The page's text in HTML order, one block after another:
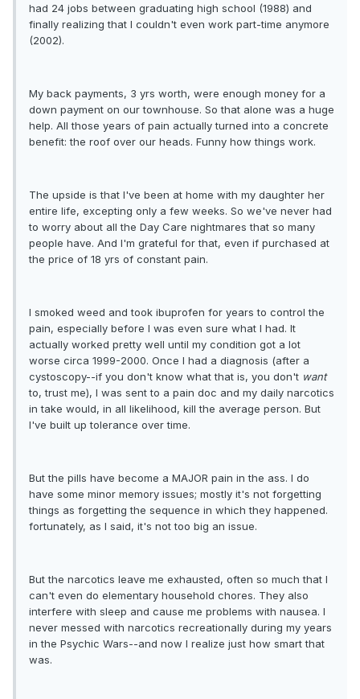
had 24 jobs between graduating high school (1988) and
finally realizing that I couldn't even work part-time anymore
(2002).
My back payments, 3 yrs worth, were enough money for a
down payment on our townhouse. So that alone was a huge
help. All those years of pain actually turned into a concrete
benefit: the roof over our heads. Funny how things work.
The upside is that I've been at home with my daughter her
entire life, excepting only a few weeks. So we've never had
to worry about all the Day Care nightmares that so many
people have. And I'm grateful for that, even if purchased at
the price of 18 yrs of constant pain.
I smoked weed and took ibuprofen for years to control the
pain, especially before I was even sure what I had. It
actually worked pretty well until my condition got a lot
worse circa 1999-2000. Once I had a diagnosis (after a
cystoscopy--if you don't know what that is, you don't want
to, trust me), I was sent to a pain doc and my daily narcotics
in take would, in all likelihood, kill the average person. But
I've built up tolerance over time.
But the pills have become a MAJOR pain in the ass. I do
have some minor memory issues; mostly it's not forgetting
things as forgetting the sequence in which they happened.
fortunately, as I said, it's not too big an issue.
But the narcotics leave me exhausted, often so much that I
can't even do elementary household chores. They also
interfere with sleep and cause me problems with nausea. I
never messed with narcotics recreationally during my years
in the Psychic Wars--and now I realize just how smart that
was.